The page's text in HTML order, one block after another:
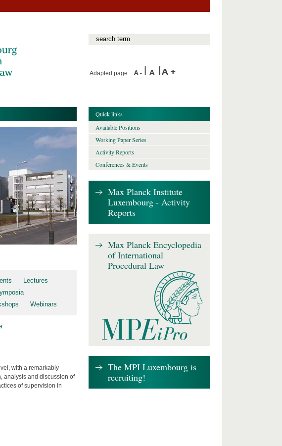
Adapted page
Lectures
Webinars
with a remarkably
analysis and discussion of
of supervision in
Quick links
Available Positions
Working Paper Series
Activity Reports
Conferences & Events
Max Planck Institute
Luxembourg - Activity
Reports
Max Planck Encyclopedia
of International
Procedural Law
The MPI Luxembourg is
recruiting!